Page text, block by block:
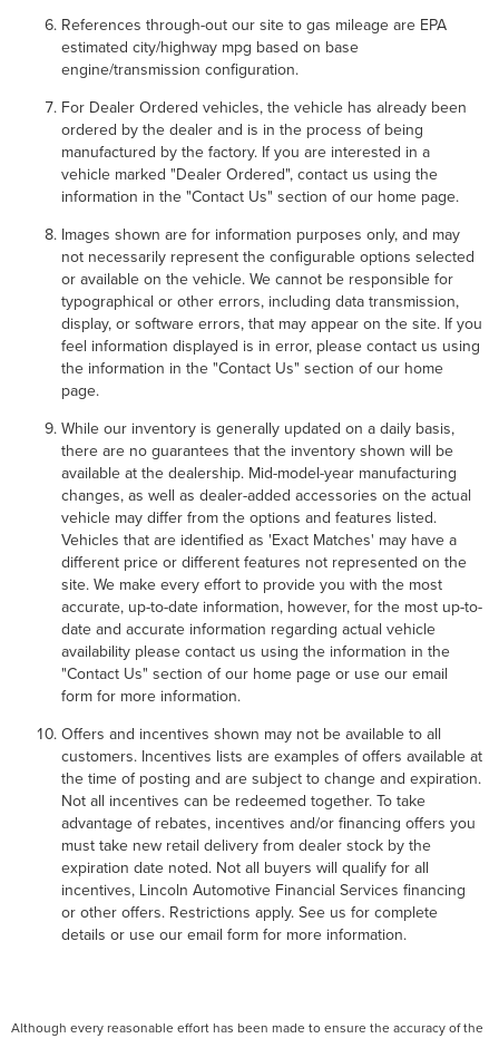
References through-out our site to gas mileage are EPA
estimated city/highway mpg based on base
engine/transmission configuration.
For Dealer Ordered vehicles, the vehicle has already been
ordered by the dealer and is in the process of being
manufactured by the factory. If you are interested in a
vehicle marked "Dealer Ordered", contact us using the
information in the "Contact Us" section of our home page.
Images shown are for information purposes only, and may
not necessarily represent the configurable options selected
or available on the vehicle. We cannot be responsible for
typographical or other errors, including data transmission,
display, or software errors, that may appear on the site. If you
feel information displayed is in error, please contact us using
the information in the "Contact Us" section of our home
page.
While our inventory is generally updated on a daily basis,
there are no guarantees that the inventory shown will be
available at the dealership. Mid-model-year manufacturing
changes, as well as dealer-added accessories on the actual
vehicle may differ from the options and features listed.
Vehicles that are identified as 'Exact Matches' may have a
different price or different features not represented on the
site. We make every effort to provide you with the most
accurate, up-to-date information, however, for the most up-to-
date and accurate information regarding actual vehicle
availability please contact us using the information in the
"Contact Us" section of our home page or use our email
form for more information.
Offers and incentives shown may not be available to all
customers. Incentives lists are examples of offers available at
the time of posting and are subject to change and expiration.
Not all incentives can be redeemed together. To take
advantage of rebates, incentives and/or financing offers you
must take new retail delivery from dealer stock by the
expiration date noted. Not all buyers will qualify for all
incentives, Lincoln Automotive Financial Services financing
or other offers. Restrictions apply. See us for complete
details or use our email form for more information.
Although every reasonable effort has been made to ensure the accuracy of the